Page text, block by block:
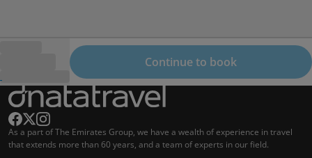
Continue to book
As a part of The Emirates Group, we have a wealth of experience in travel
that extends more than 60 years, and a team of experts in our field.